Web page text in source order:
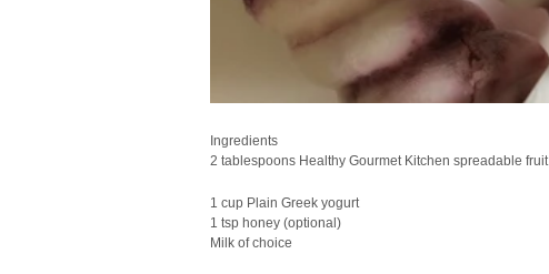
Ingredients
2 tablespoons Healthy Gourmet Kitchen spreadable fruit
1 cup Plain Greek yogurt
1 tsp honey (optional)
Milk of choice